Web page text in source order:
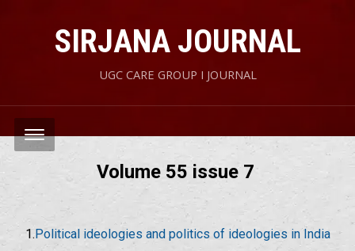
SIRJANA JOURNAL
UGC CARE GROUP I JOURNAL
Volume 55 issue 7
1.Political ideologies and politics of ideologies in India